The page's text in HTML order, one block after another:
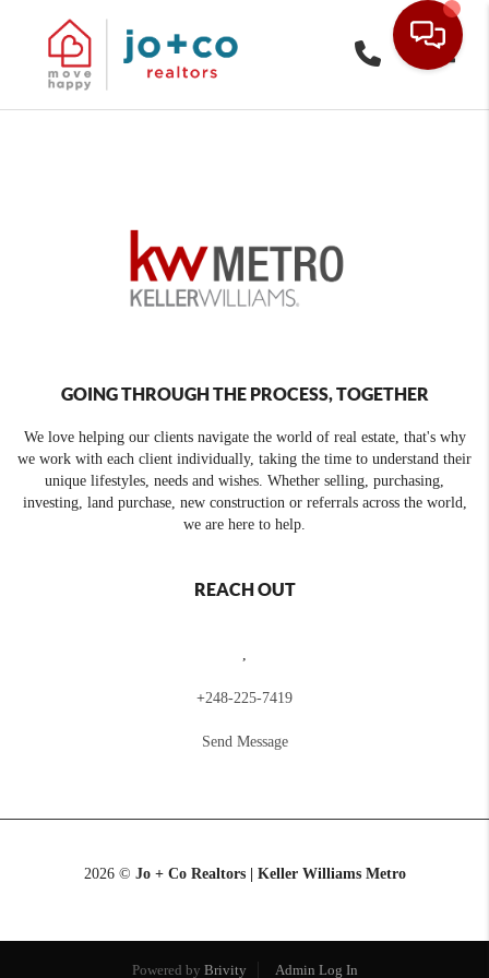
GOING THROUGH THE PROCESS, TOGETHER
We love helping our clients navigate the world of real estate, that's why
we work with each client individually, taking the time to understand their
unique lifestyles, needs and wishes. Whether selling, purchasing,
investing, land purchase, new construction or referrals across the world,
we are here to help.
REACH OUT
,
+248-225-7419
Send Message
2026© Jo + Co Realtors | Keller Williams Metro
Powered by Brivity Admin Log In